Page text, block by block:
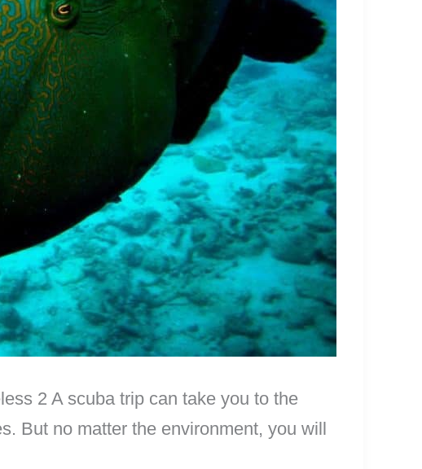
2 A scuba trip can take you to the
But no matter the environment, you will